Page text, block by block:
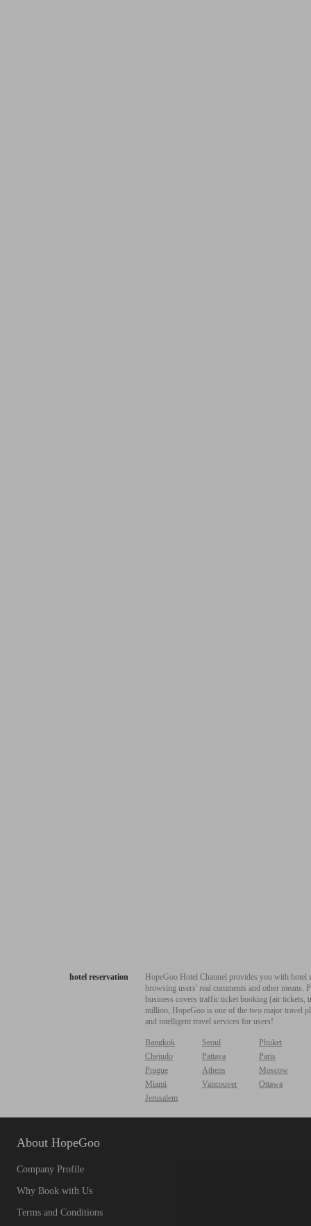
hotel reservation
HopeGoo Hotel Channel provides you with
browsing users' real comments and other
business covers traffic ticket booking (air tickets,
million, HopeGoo is one of the two major travel
and intelligent travel services for users!
Bangkok Seoul
Phuket
Chejudo
Pattaya
Paris
Prague
Athens
Moscow
Miami
Vancouver
Ottawa
Jerusalem
About HopeGoo
Company Profile
Why Book with Us
Terms and Conditions